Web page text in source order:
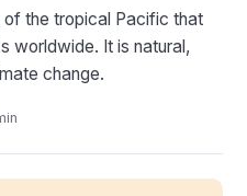
of the tropical Pacific that
worldwide. It is natural,
change.